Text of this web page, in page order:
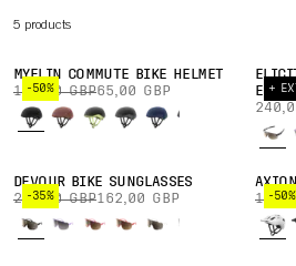
5 products
-50%
MYELIN COMMUTE BIKE HELMET
130,00 GBP65,00 GBP +
-35%
DEVOUR BIKE SUNGLASSES
250,00 GBP162,00 GBP -50%